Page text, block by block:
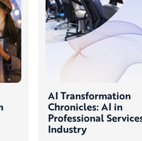
AI Transformation
Chronicles: AI in
Professional
Industry